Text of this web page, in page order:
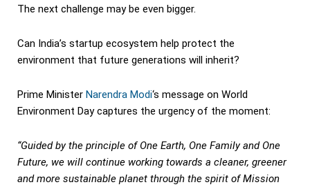
The next challenge may be even bigger.
Can India’s startup ecosystem help protect the
environment that future generations will inherit?
Prime Minister Narendra Modi‘s message on World
Environment Day captures the urgency of the moment:
“Guided by the principle of One Earth, One Family and One
Future, we will continue working towards a cleaner, greener
and more sustainable planet through the spirit of Mission